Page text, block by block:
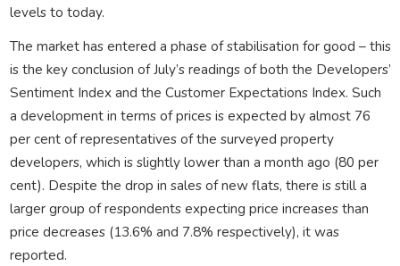
levels to today.
The market has entered a phase of stabilisation for good – this
is the key conclusion of July’s readings of both the Developers’
Sentiment Index and the Customer Expectations Index. Such
a development in terms of prices is expected by almost 76
per cent of representatives of the surveyed property
developers, which is slightly lower than a month ago (80 per
cent). Despite the drop in sales of new flats, there is still a
larger group of respondents expecting price increases than
price decreases (13.6% and 7.8% respectively), it was
reported.